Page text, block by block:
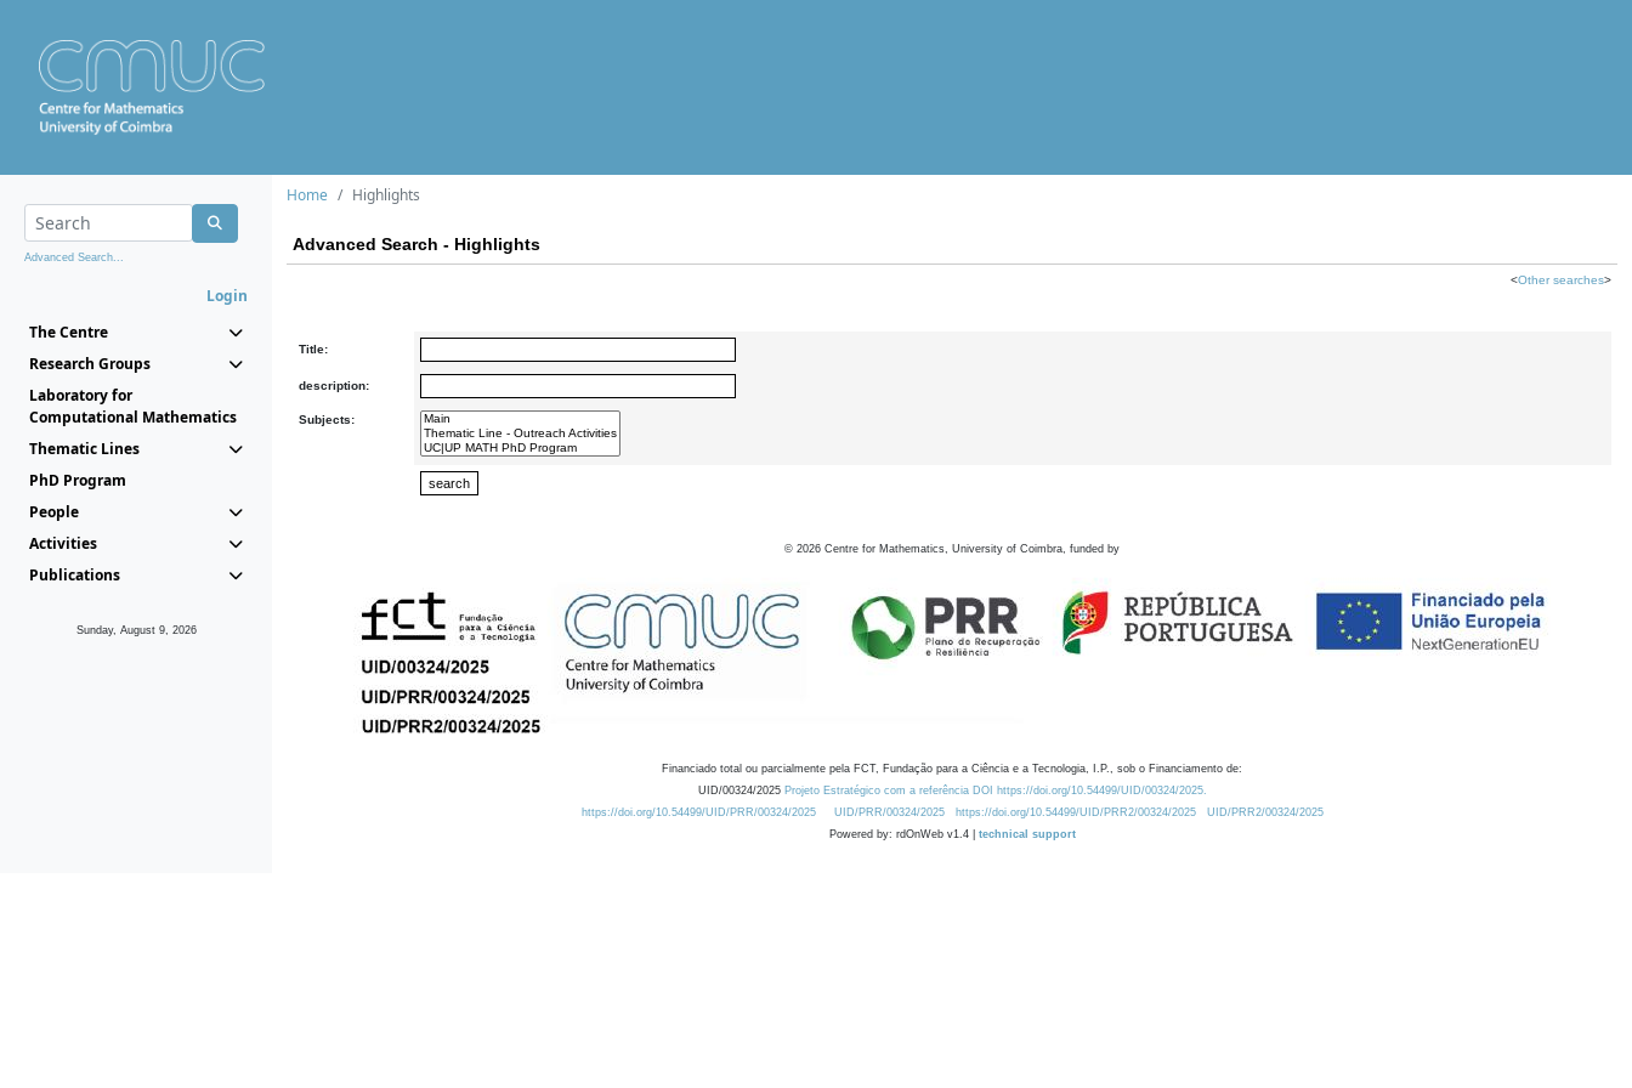
Advanced Search...
Login
The Centre
Research Groups
Laboratory for
Computational Mathematics
Thematic Lines
PhD Program
People
Activities
Publications
Sunday, August 9, 2026
Home Highlights
Advanced Search - Highlights
<Other searches>
Title:
description:
Subjects:
© 2026 Centre for Mathematics, University of Coimbra, funded by
Financiado total ou parcialmente pela FCT, Fundação para a Ciência e a Tecnologia, I.P., sob o Financiamento de:
UID/00324/2025 Projeto Estratégico com a referência DOI https://doi.org/10.54499/UID/00324/2025.
https://doi.org/10.54499/UID/PRR/00324/2025
UID/PRR/00324/2025 https://doi.org/10.54499/UID/PRR2/00324/2025
UID/PRR2/00324/2025
Powered by: rdOnWeb v1.4 | technical support